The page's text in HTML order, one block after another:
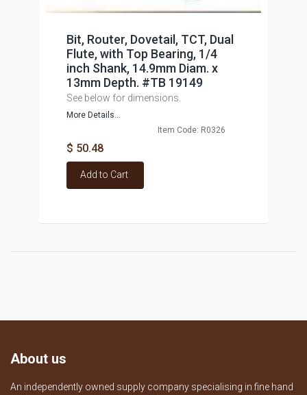
Bit, Router, Dovetail, TCT, Dual
Flute, with Top Bearing, 1/4
inch Shank, 14.9mm Diam. x
13mm Depth. #TB 19149
See below for dimensions.
More Details...
Item Code: R0326
$ 50.48
Add to Cart
About us
An independently owned supply company specialising in fine hand